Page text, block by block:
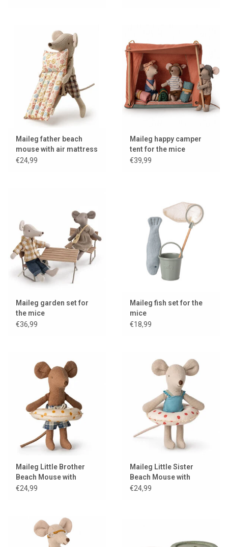
Maileg father beach
mouse with air mattress
€24,99
Maileg happy camper
tent for the mice
€39,99
Maileg garden set for
the mice
€36,99
Maileg fish set for the
mice
€18,99
Maileg Little Brother
Beach Mouse with
swimming ring
€24,99
Maileg Little Sister
Beach Mouse with
swimming ring
€24,99